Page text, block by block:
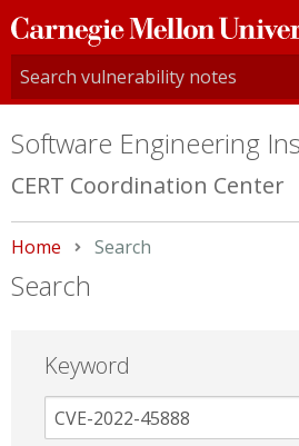
Carnegie
Mellon
University
Software Engineering
CERT Coordination Center
Home Current:
Search
Search
Keyword